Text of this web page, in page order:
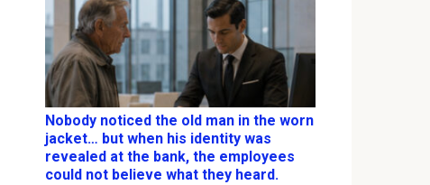
Nobody noticed the old man in the worn
jacket… but when his identity was
revealed at the bank, the employees
could not believe what they heard.